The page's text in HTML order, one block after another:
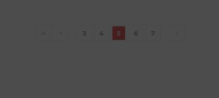
3 4 5 6 7